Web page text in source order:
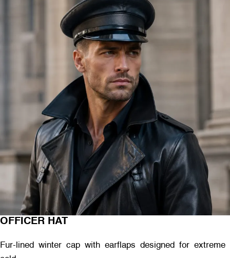
OFFICER HAT
Fur-lined winter cap with earflaps designed for extreme